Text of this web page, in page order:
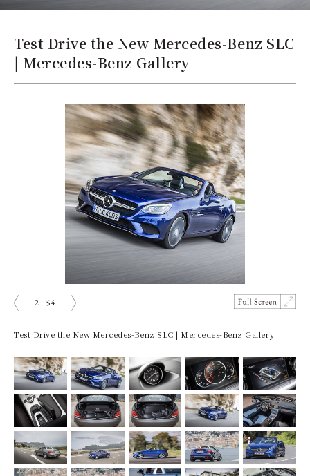
Test Drive the New Mercedes-Benz SLC
| Mercedes-Benz Gallery
2 54
Test Drive the New Mercedes-Benz SLC | Mercedes-Benz Gallery